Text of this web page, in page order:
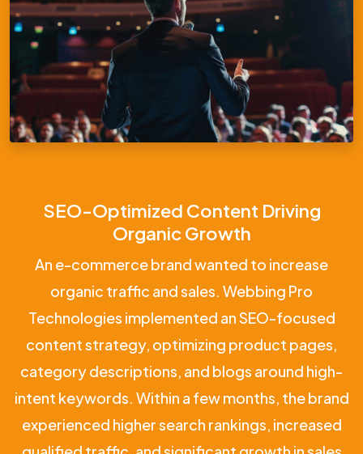
SEO-Optimized Content Driving
Organic Growth
An e-commerce brand wanted to increase
organic traffic and sales. Webbing Pro
Technologies implemented an SEO-focused
content strategy, optimizing product pages,
category descriptions, and blogs around high-
intent keywords. Within a few months, the brand
experienced higher search rankings, increased